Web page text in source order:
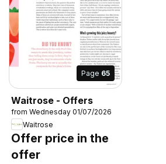
Page 65
Waitrose - Offers
from Wednesday 01/07/2026
Waitrose
Offer price in the
offer